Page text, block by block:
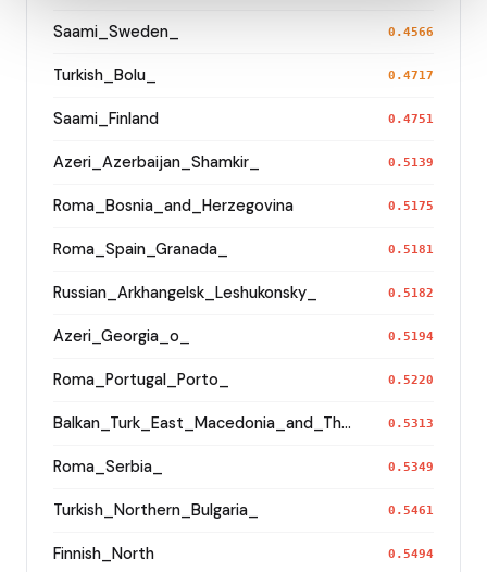
Saami_Sweden_ 0.4566
Turkish_Bolu_ 0.4717
Saami_Finland 0.4751
Azeri_Azerbaijan_Shamkir_ 0.5139
Roma_Bosnia_and_Herzegovina 0.5175
Roma_Spain_Granada_ 0.5181
Russian_Arkhangelsk_Leshukonsky_ 0.5182
Azeri_Georgia_o_ 0.5194
Roma_Portugal_Porto_ 0.5220
Balkan_Turk_East_Macedonia_and_Thrace 0.5313
Roma_Serbia_ 0.5349
Turkish_Northern_Bulgaria_ 0.5461
Finnish_North 0.5494